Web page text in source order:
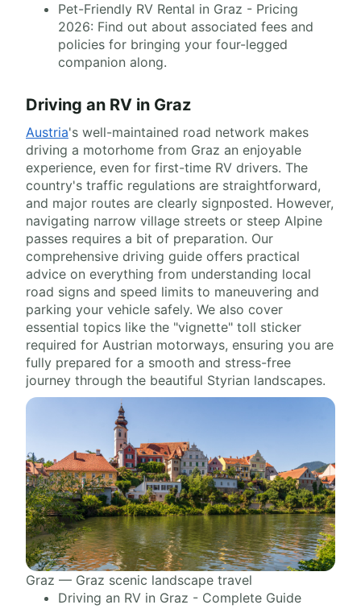
Pet-Friendly RV Rental in Graz - Pricing
2026: Find out about associated fees and
policies for bringing your four-legged
companion along.
Driving an RV in Graz
Austria's well-maintained road network makes
driving a motorhome from Graz an enjoyable
experience, even for first-time RV drivers. The
country's traffic regulations are straightforward,
and major routes are clearly signposted. However,
navigating narrow village streets or steep Alpine
passes requires a bit of preparation. Our
comprehensive driving guide offers practical
advice on everything from understanding local
road signs and speed limits to maneuvering and
parking your vehicle safely. We also cover
essential topics like the "vignette" toll sticker
required for Austrian motorways, ensuring you are
fully prepared for a smooth and stress-free
journey through the beautiful Styrian landscapes.
Graz — Graz scenic landscape travel
Driving an RV in Graz - Complete Guide